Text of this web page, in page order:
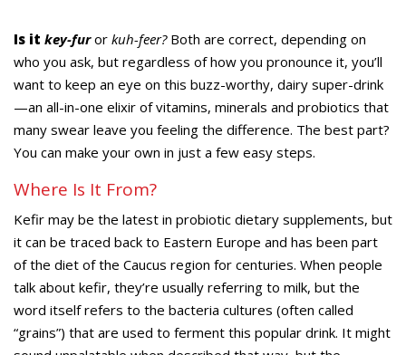
Is it key-furor kuh-feer?Both are correct, depending on
who you ask, but regardless of how you pronounce it, you’ll
want to keep an eye on this buzz-worthy, dairy super-drink
—an all-in-one elixir of vitamins, minerals and probiotics that
many swear leave you feeling the difference. The best part?
You can make your own in just a few easy steps.
Where Is It From?
Kefir may be the latest in probiotic dietary supplements, but
it can be traced back to Eastern Europe and has been part
of the diet of the Caucus region for centuries. When people
talk about kefir, they’re usually referring to milk, but the
word itself refers to the bacteria cultures (often called
“grains”) that are used to ferment this popular drink. It might